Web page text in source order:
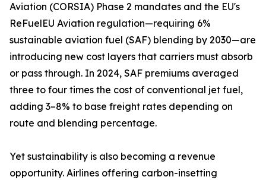
Aviation (CORSIA) Phase 2 mandates and the EU's
ReFuelEU Aviation regulation—requiring 6%
sustainable aviation fuel (SAF) blending by 2030—are
introducing new cost layers that carriers must absorb
or pass through. In 2024, SAF premiums averaged
three to four times the cost of conventional jet fuel,
adding 3–8% to base freight rates depending on
route and blending percentage.
Yet sustainability is also becoming a revenue
opportunity. Airlines offering carbon-insetting